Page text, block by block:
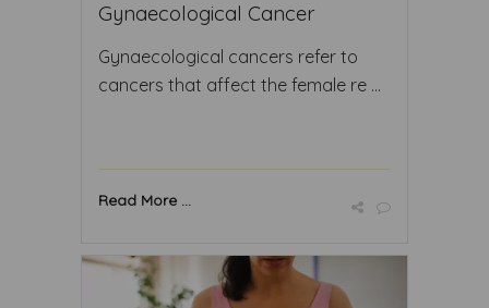
Gynaecological Cancer
Gynaecological cancers refer to
cancers that affect the female re ...
Read More ...